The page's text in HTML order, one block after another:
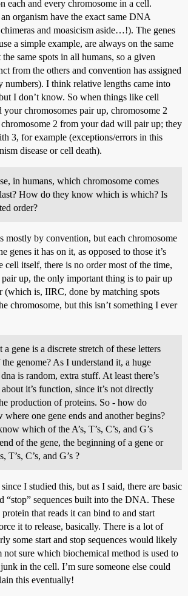
each and every chromosome in a cell.
organism have the exact same DNA
and moasicism aside…!). The genes
a simple example, are always on the same
same spots in all humans, so a given
from the others and convention has assigned
numbers). I think relative lengths came into
I don’t know. So when things like cell
your chromosomes pair up, chromosome 2
2 from your dad will pair up; they
3, for example (exceptions/errors in this
disease or cell death).
in humans, which chromosome comes
How do they know which is which? Is
order?
mostly by convention, but each chromosome
genes it has on it, as opposed to those it’s
cell itself, there is no order most of the time,
up, the only important thing is to pair up
(which is, IIRC, done by matching spots
chromosome, but this isn’t something I ever
a gene is a discrete stretch of these letters
genome? As I understand it, a huge
is random, extra stuff. At least there’s
it’s function, since it’s not directly
production of proteins. So - how do
where one gene ends and another begins?
which of the A’s, T’s, C’s, and G’s
of the gene, the beginning of a gene or
T’s, C’s, and G’s ?
I studied this, but as I said, there are basic
“stop” sequences built into the DNA. These
that reads it can bind to and start
it to release, basically. There is a lot of
some start and stop sequences would likely
not sure which biochemical method is used to
in the cell. I’m sure someone else could
this eventually!